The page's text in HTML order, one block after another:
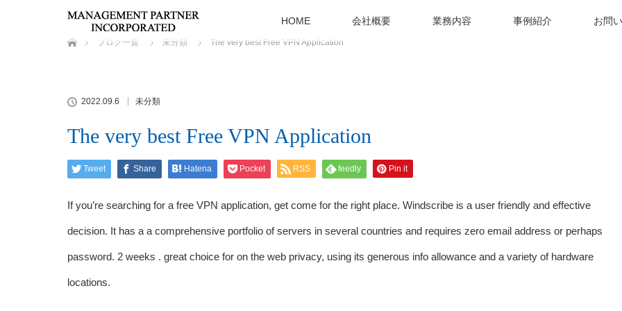
HOME 会社概要 業務内容 事例紹介 お問
ホーム
ブログ一覧
未分類 The very best Free VPN Application
2022.09.6 未分類
The very best Free VPN Application
Tweet Share Hatena Pocket RSS feedly Pin it
If you’re searching for a free VPN application, get come for the right place. Windscribe is a user friendly and effective
decision. It has a a comprehensive portfolio of servers in several countries and requires zero email address or perhaps
password. 2 weeks . great choice for on the web privacy, using its generous info allowance and a variety of hardware
locations.